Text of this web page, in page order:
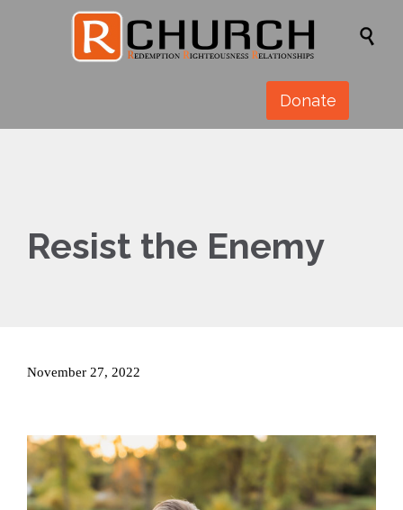

Donate
Resist the Enemy
November 27, 2022